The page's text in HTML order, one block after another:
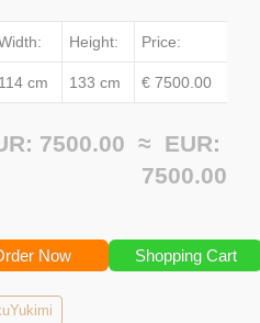
Height: Price:
114 cm 133 cm € 7500.00
7500.00 ≈ EUR:
7500.00
Now Shopping Cart